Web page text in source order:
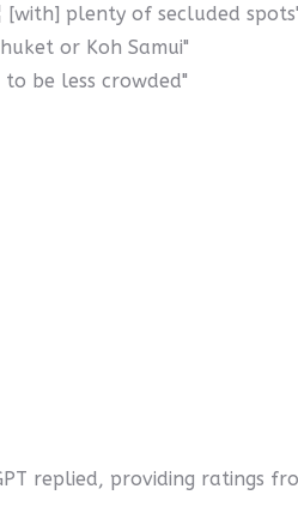
plenty of secluded
or Koh Samui"
be less crowded"
replied, providing ratings